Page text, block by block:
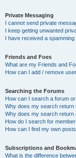
Private Messaging
I cannot send private
I keep getting unwanted
I have received a
Friends and Foes
What are my Friends and
How can I add / remove
Searching the Forums
How can I search a forum
Why does my search return
Why does my search return
How do I search for
How can I find my own
Subscriptions and
What is the difference